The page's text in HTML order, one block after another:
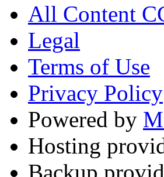
All Content
Legal
Terms of Use
Privacy Policy
Powered by
Hosting
Backup